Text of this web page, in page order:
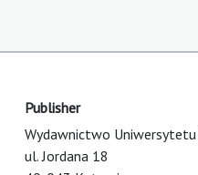
Publisher
Wydawnictwo Uniwersytetu
ul. Jordana 18